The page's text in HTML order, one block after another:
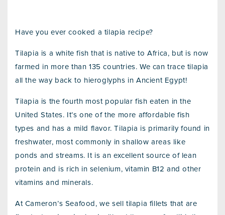
Have you ever cooked a tilapia recipe?
Tilapia is a white fish that is native to Africa, but is now
farmed in more than 135 countries. We can trace tilapia
all the way back to hieroglyphs in Ancient Egypt!
Tilapia is the fourth most popular fish eaten in the
United States. It’s one of the more affordable fish
types and has a mild flavor. Tilapia is primarily found in
freshwater, most commonly in shallow areas like
ponds and streams. It is an excellent source of lean
protein and is rich in selenium, vitamin B12 and other
vitamins and minerals.
At Cameron’s Seafood, we sell tilapia fillets that are